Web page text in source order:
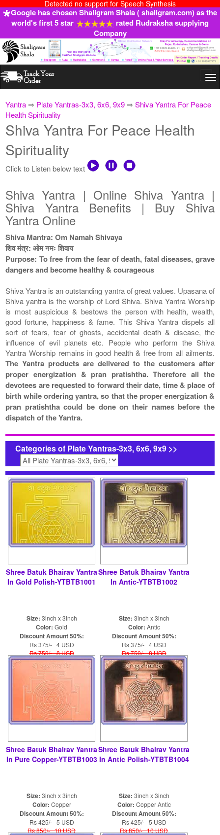
Detected no support for Speech Synthesis
Google has chosen Shaligram Shala ( shaligram.com) as the
world's first 5 star
rated Rudraksha supplying
Company
Yantra ⇒ Plate Yantras-3x3, 6x6, 9x9 ⇒Shiva Yantra For Peace
Health Spirituality
Shiva Yantra For Peace Health
Spirituality
Click to Listen below text
Shiva Yantra | Online Shiva Yantra |
Shiva Yantra Benefits | Buy Shiva
Yantra Online
Shiva Mantra: Om Namah Shivaya
शिव मंत्र: ओम नमः शिवाय
Purpose: To free from the fear of death, fatal diseases, grave
dangers and become healthy & courageous
Shiva Yantra is an outstanding yantra of great values. Upasana of
Shiva yantra is the worship of Lord Shiva. Shiva Yantra Worship
is most auspicious & bestows the person with health, wealth,
good fortune, happiness & fame. This Shiva Yantra dispels all
sort of fears, fear of ghosts, accidental death & disease, the
influence of evil planets etc. People who perform the Shiva
Yantra Worship remains in good health & free from all ailments.
The Yantra products are delivered to the customers after
proper energization & pran pratishtha. Therefore all the
devotees are requested to forward their date, time & place of
birth while ordering yantra, so that the proper energization &
pran pratishtha could be done on their names before the
dispatch of the Yantra.
Categories of Plate Yantras-3x3, 6x6, 9x9 >>
Shree Batuk Bhairav Yantra
In Gold Polish-YTBTB1001
Size: 3inch x 3inch
Color: Gold
Discount Amount 50%:
Rs 375/- 4 USD
Rs 750/- 8 USD
Shree Batuk Bhairav Yantra
In Antic-YTBTB1002
Size: 3inch x 3inch
Color: Antic
Discount Amount 50%:
Rs 375/- 4 USD
Rs 750/- 8 USD
Shree Batuk Bhairav Yantra
In Pure Copper-YTBTB1003
Size: 3inch x 3inch
Color: Copper
Discount Amount 50%:
Rs 425/- 5 USD
Rs 850/- 10 USD
Shree Batuk Bhairav Yantra
In Antic Polish-YTBTB1004
Size: 3inch x 3inch
Color: Copper Antic
Discount Amount 50%:
Rs 425/- 5 USD
Rs 850/- 10 USD